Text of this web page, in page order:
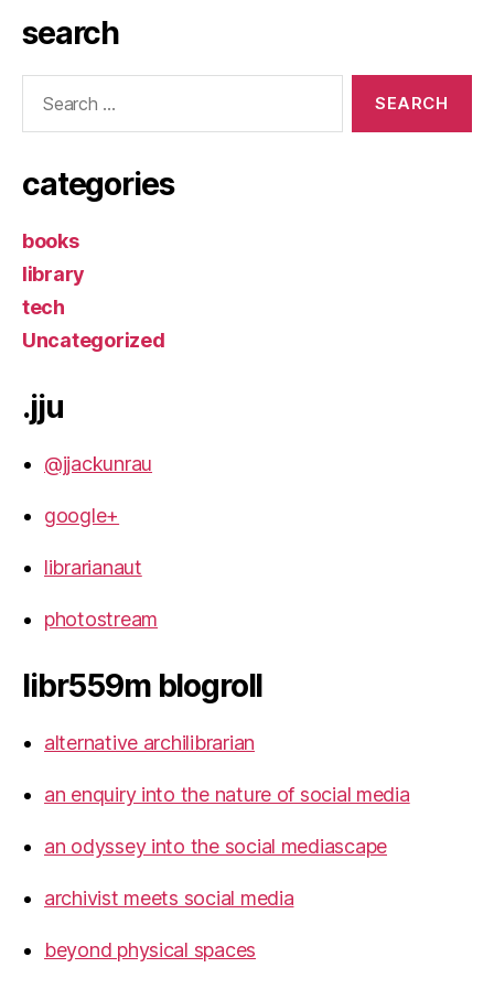
search
categories
books
library
tech
Uncategorized
.jju
@jjackunrau
google+
librarianaut
photostream
libr559m blogroll
alternative archilibrarian
an enquiry into the nature of social media
an odyssey into the social mediascape
archivist meets social media
beyond physical spaces